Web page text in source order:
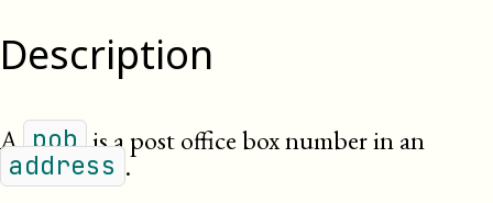
Description
A pob is a post office box number in an
address .